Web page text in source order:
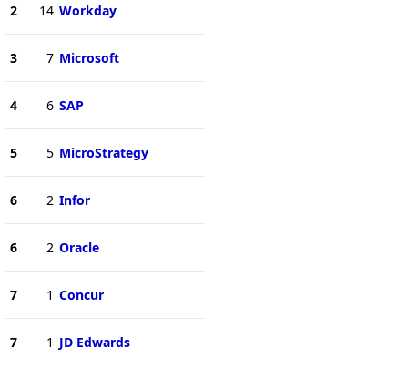
2 14 Workday
3 7 Microsoft
4 6 SAP
5 5 MicroStrategy
6 2 Infor
6 2 Oracle
7 1 Concur
7 1 JD Edwards